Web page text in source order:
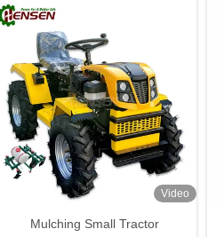
Video
Mulching Small Tractor